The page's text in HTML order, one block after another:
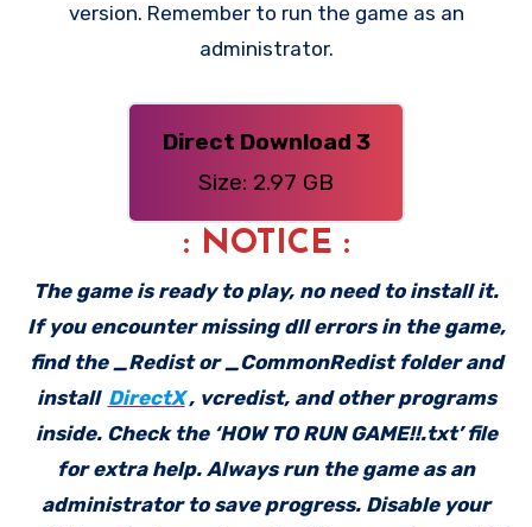
version. Remember to run the game as an
administrator.
Direct Download 3
Size: 2.97 GB
: NOTICE :
The game is ready to play, no need to install it.
If you encounter missing dll errors in the game,
find the _Redist or _CommonRedist folder and
install DirectX, vcredist, and other programs
inside. Check the ‘HOW TO RUN GAME!!.txt’ file
for extra help. Always run the game as an
administrator to save progress. Disable your